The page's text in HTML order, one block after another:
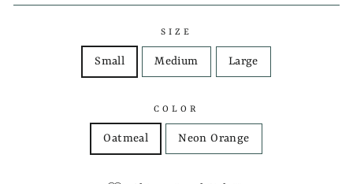
SIZE
Small Medium Large
COLOR
Oatmeal Neon Orange